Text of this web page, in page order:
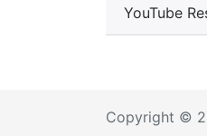
YouTube
Copyright ©